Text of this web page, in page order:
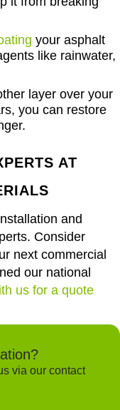
your asphalt
like rainwater,
layer over your
you can restore
AT
and
Consider
next commercial
our national
us for a quote
via our contact